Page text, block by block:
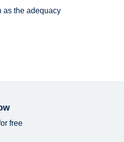
as the adequacy
free